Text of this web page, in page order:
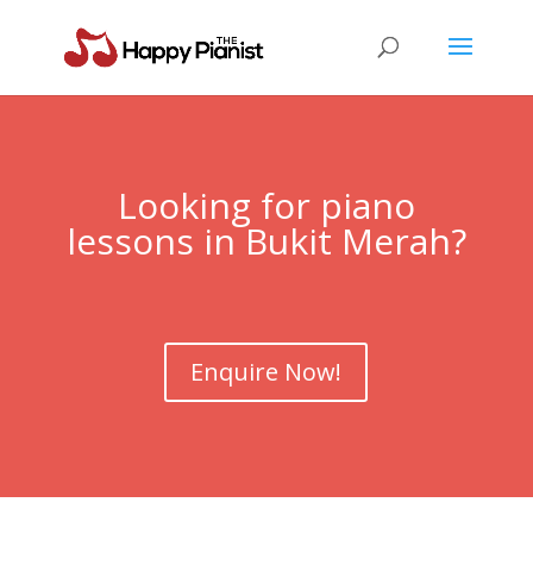
Looking for piano
lessons inBukit Merah?
Enquire Now!